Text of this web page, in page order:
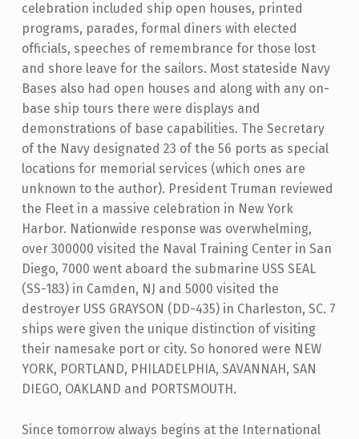
celebration included ship open houses, printed
programs, parades, formal diners with elected
officials, speeches of remembrance for those lost
and shore leave for the sailors. Most stateside Navy
Bases also had open houses and along with any on-
base ship tours there were displays and
demonstrations of base capabilities. The Secretary
of the Navy designated 23 of the 56 ports as special
locations for memorial services (which ones are
unknown to the author). President Truman reviewed
the Fleet in a massive celebration in New York
Harbor. Nationwide response was overwhelming,
over 300000 visited the Naval Training Center in San
Diego, 7000 went aboard the submarine USS SEAL
(SS-183) in Camden, NJ and 5000 visited the
destroyer USS GRAYSON (DD-435) in Charleston, SC. 7
ships were given the unique distinction of visiting
their namesake port or city. So honored were NEW
YORK, PORTLAND, PHILADELPHIA, SAVANNAH, SAN
DIEGO, OAKLAND and PORTSMOUTH.
Since tomorrow always begins at the International